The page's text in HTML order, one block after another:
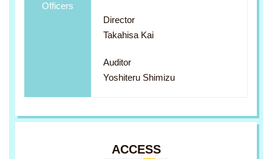
Officers
Director
Takahisa Kai
Auditor
Yoshiteru Shimizu
ACCESS